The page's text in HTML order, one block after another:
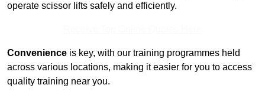
operate scissor lifts safely and efficiently.
Convenience is key, with our training programmes held
across various locations, making it easier for you to access
quality training near you.